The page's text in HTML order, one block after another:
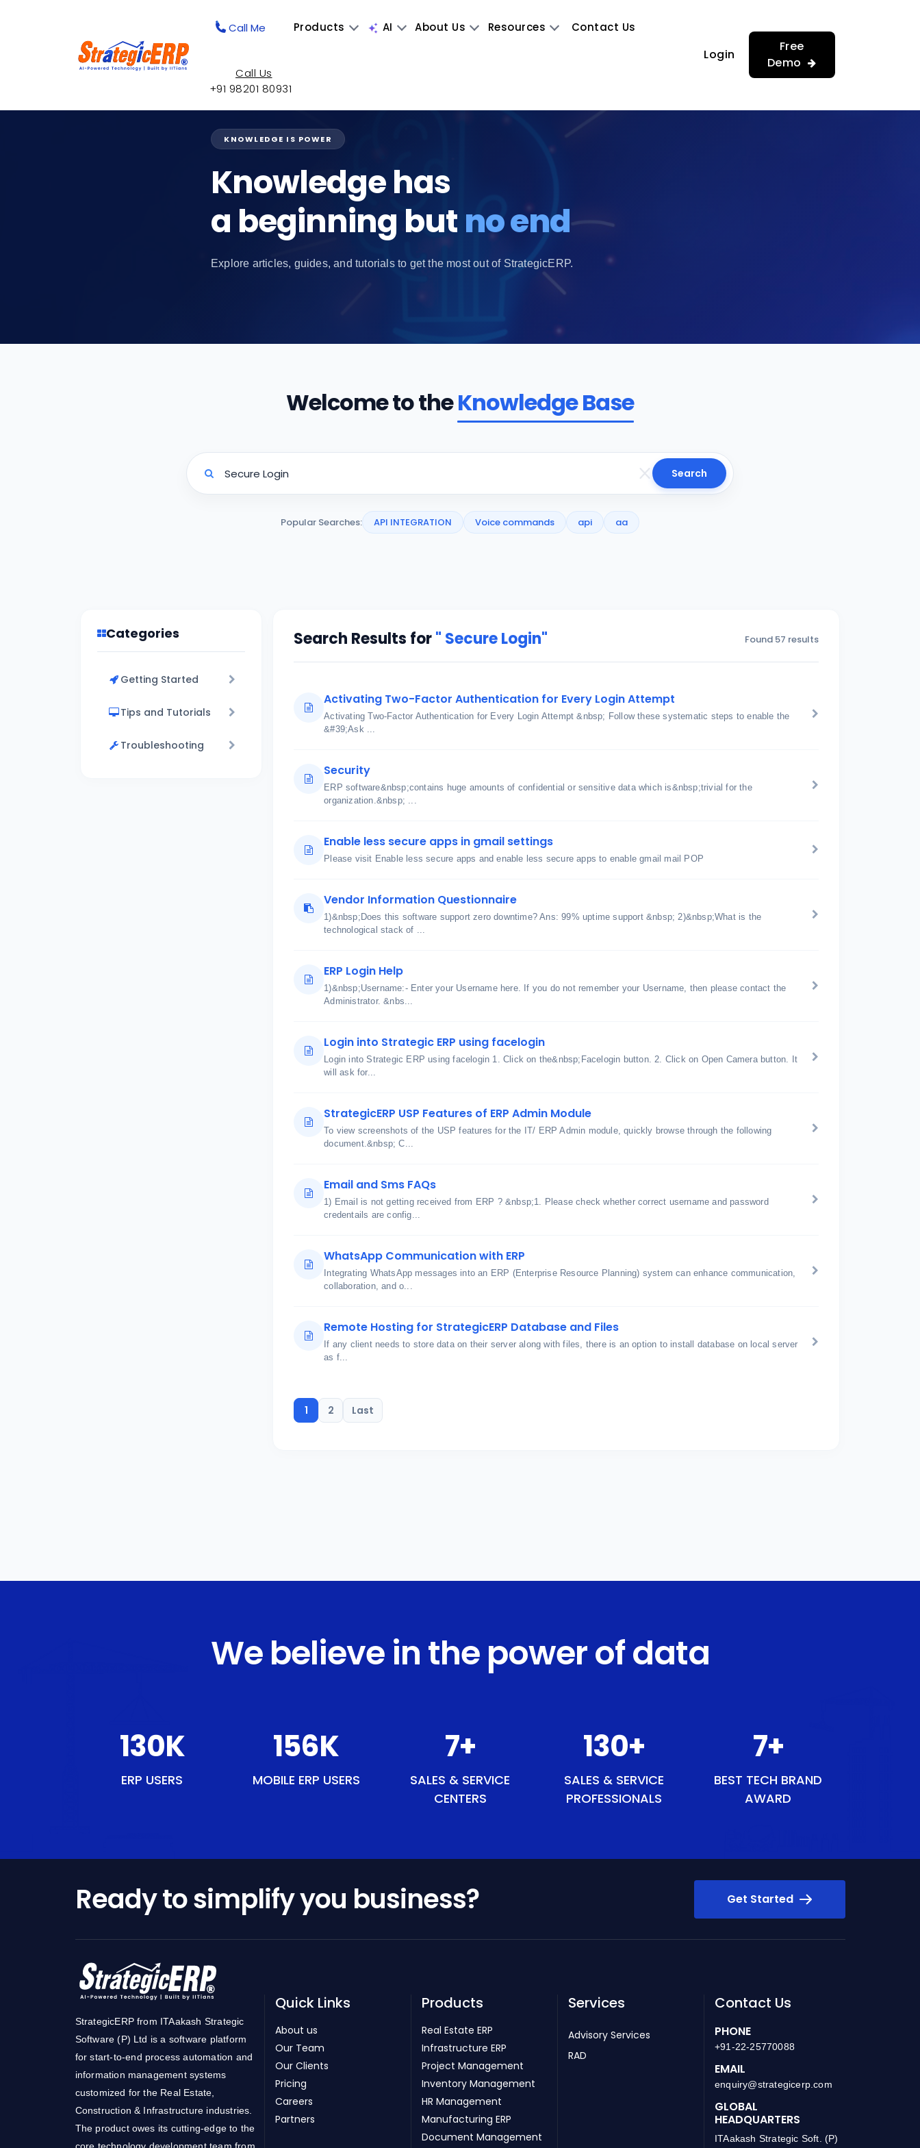
Call Me Products AI About Us Resources Contact Us
Call Us
+91 98201 80931
Login
Free
Demo
KNOWLEDGE IS POWER
Knowledge has
a beginning but no end
Explore articles, guides, and tutorials to get the most out of StrategicERP.
Welcome to theKnowledge Base
Search
Popular Searches: API INTEGRATION Voice commands api aa
Categories
Getting Started
Tips and Tutorials
Troubleshooting
Search Results for" Secure Login" Found 57 results
Activating Two-Factor Authentication for Every Login Attempt
Activating Two-Factor Authentication for Every Login Attempt &nbsp; Follow these systematic steps to enable the
&#39;Ask ...
Security
ERP software&nbsp;contains huge amounts of confidential or sensitive data which is&nbsp;trivial for the
organization.&nbsp; ...
Enable less secure apps in gmail settings
Please visit Enable less secure apps and enable less secure apps to enable gmail mail POP
Vendor Information Questionnaire
1)&nbsp;Does this software support zero downtime? Ans: 99% uptime support &nbsp; 2)&nbsp;What is the
technological stack of ...
ERP Login Help
1)&nbsp;Username:- Enter your Username here. If you do not remember your Username, then please contact the
Administrator. &nbs...
Login into Strategic ERP using facelogin
Login into Strategic ERP using facelogin 1. Click on the&nbsp;Facelogin button. 2. Click on Open Camera button. It
will ask for...
StrategicERP USP Features of ERP Admin Module
To view screenshots of the USP features for the IT/ ERP Admin module, quickly browse through the following
document.&nbsp; C...
Email and Sms FAQs
1) Email is not getting received from ERP ? &nbsp;1. Please check whether correct username and password
credentails are config...
WhatsApp Communication with ERP
Integrating WhatsApp messages into an ERP (Enterprise Resource Planning) system can enhance communication,
collaboration, and o...
Remote Hosting for StrategicERP Database and Files
If any client needs to store data on their server along with files, there is an option to install database on local server
as f...
1 2 Last
We believe in the power of data
150K
ERP USERS
181K
MOBILE ERP USERS
9+
SALES & SERVICE
CENTERS
150+
SALES & SERVICE
PROFESSIONALS
9+
BEST TECH BRAND
AWARD
Ready to simplify you business? Get Started
StrategicERP from ITAakash Strategic
Software (P) Ltd is a software platform
for start-to-end process automation and
information management systems
customized for the Real Estate,
Construction & Infrastructure industries.
The product owes its cutting-edge to the
Quick Links
About us
Our Team
Our Clients
Pricing
Careers
Partners
Products
Real Estate ERP
Infrastructure ERP
Project Management
Inventory Management
HR Management
Manufacturing ERP
Document Management
Services
Advisory Services
RAD
Contact Us
PHONE
+91-22-25770088
EMAIL
enquiry@strategicerp.com
GLOBAL
HEADQUARTERS
ITAakash Strategic Soft. (P)